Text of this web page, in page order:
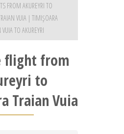
FROM AKUREYRI TO
VUIA | TIMIŞOARA
VUIA TO AKUREYRI
flight from
to
Traian Vuia